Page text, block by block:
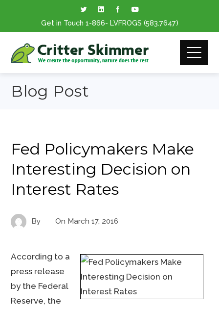
Get in Touch 1-866- LVFROGS (583.7647)
Blog Post
Fed Policymakers Make
Interesting Decision on
Interest Rates
By On March 17, 2016
According to a
press release
by the Federal
Reserve, the